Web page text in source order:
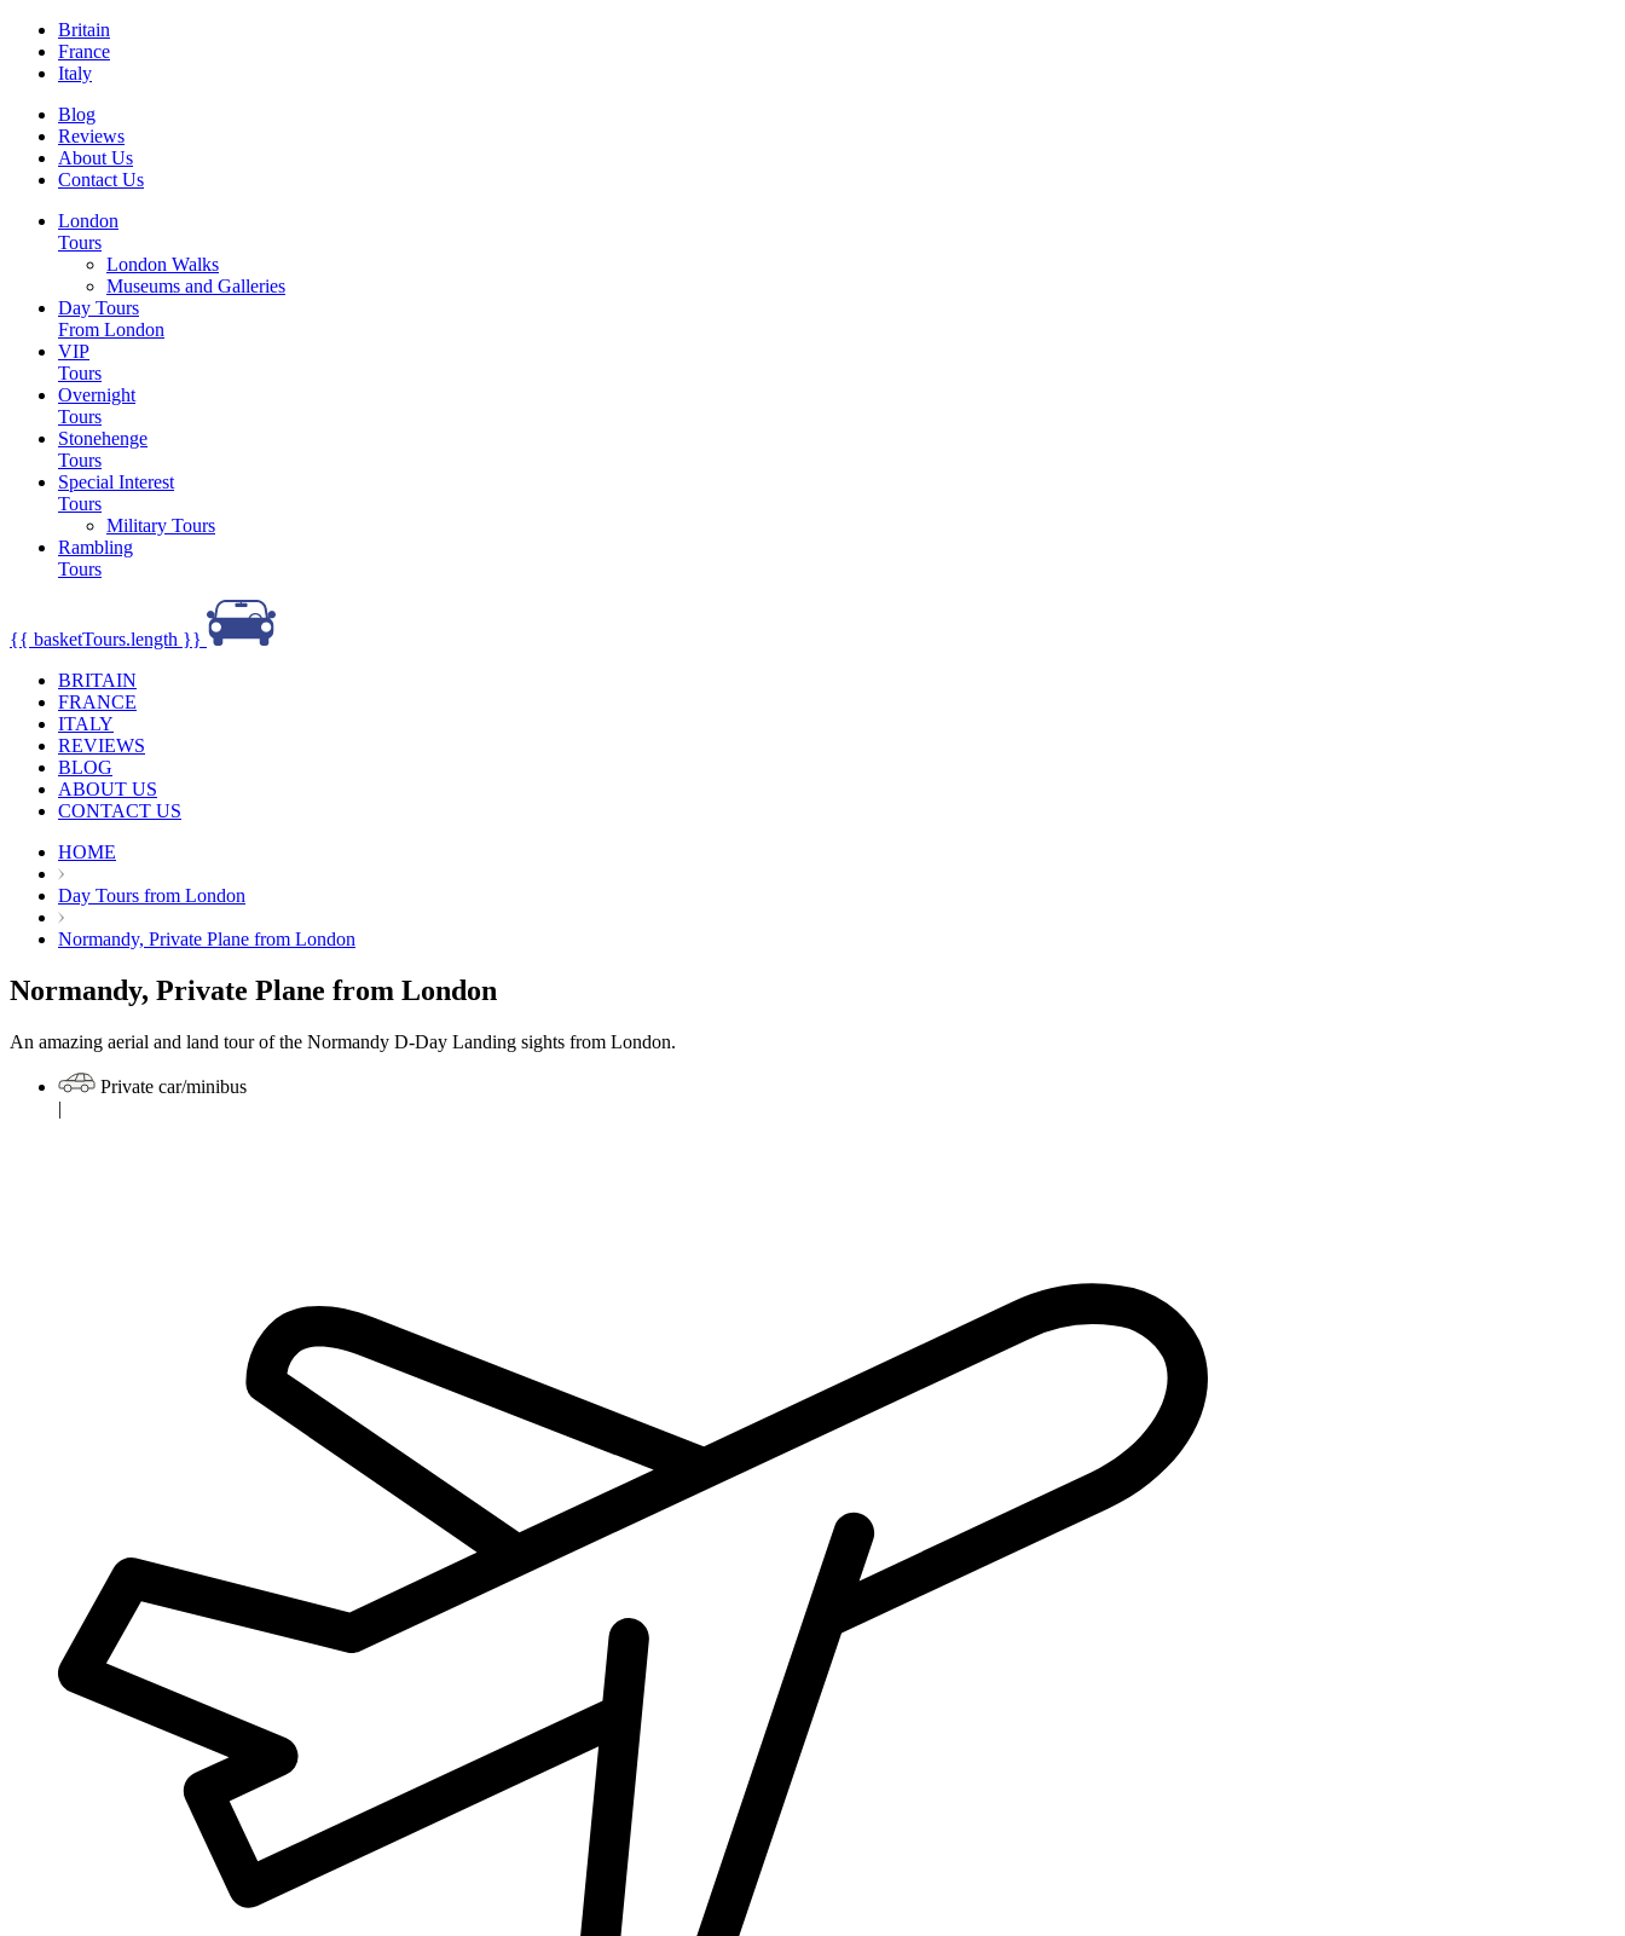
Britain
France
Italy
Blog
Reviews
About Us
Contact Us
London
Tours
London Walks
Museums and Galleries
Day Tours
From London
VIP
Tours
Overnight
Tours
Stonehenge
Tours
Special Interest
Tours
Military Tours
Rambling
Tours
{{ basketTours.length }}
BRITAIN
FRANCE
ITALY
REVIEWS
BLOG
ABOUT US
CONTACT US
HOME
Day Tours from London
Normandy, Private Plane from London
Normandy, Private Plane from London
An amazing aerial and land tour of the Normandy D-Day Landing sights from London.
Private car/minibus
|